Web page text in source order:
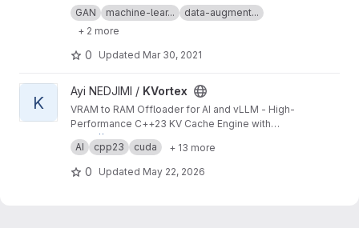
Adversarial Networks in order to reduce
discriminator overfitting and stabilize training
GAN machine-lear...
data-augment...
+ 2 more
0 Updated Mar 30, 2021
View KVortex project
K
Ayi NEDJIMI / KVortex
VRAM to RAM Offloader for AI and vLLM - High-
Performance C++23 KV Cache Engine with
Multi-Stream GPU Transfers
https://ayinedjimi-consultants.fr
AI cpp23 cuda + 13 more
0 Updated May 22, 2026